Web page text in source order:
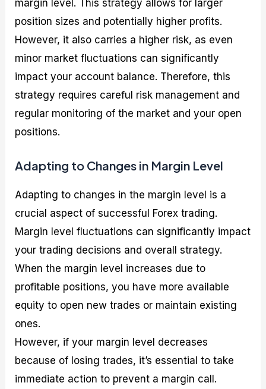
margin level. This strategy allows for larger
position sizes and potentially higher profits.
However, it also carries a higher risk, as even
minor market fluctuations can significantly
impact your account balance. Therefore, this
strategy requires careful risk management and
regular monitoring of the market and your open
positions.
Adapting to Changes in Margin Level
Adapting to changes in the margin level is a
crucial aspect of successful Forex trading.
Margin level fluctuations can significantly impact
your trading decisions and overall strategy.
When the margin level increases due to
profitable positions, you have more available
equity to open new trades or maintain existing
ones.
However, if your margin level decreases
because of losing trades, it’s essential to take
immediate action to prevent a margin call.